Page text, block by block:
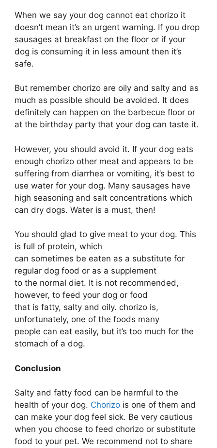
When we say your dog cannot eat chorizo it
doesn’t mean it’s an urgent warning. If you drop
sausages at breakfast on the floor or if your
dog is consuming it in less amount then it’s
safe.
But remember chorizo are oily and salty and as
much as possible should be avoided. It does
definitely can happen on the barbecue floor or
at the birthday party that your dog can taste it.
However, you should avoid it. If your dog eats
enough chorizo other meat and appears to be
suffering from diarrhea or vomiting, it’s best to
use water for your dog. Many sausages have
high seasoning and salt concentrations which
can dry dogs. Water is a must, then!
You should glad to give meat to your dog. This
is full of protein, which
can sometimes be eaten as a substitute for
regular dog food or as a supplement
to the normal diet. It is not recommended,
however, to feed your dog or food
that is fatty, salty and oily. chorizo is,
unfortunately, one of the foods many
people can eat easily, but it’s too much for the
stomach of a dog.
Conclusion
Salty and fatty food can be harmful to the
health of your dog. Chorizo is one of them and
can make your dog feel sick. Be very cautious
when you choose to feed chorizo or substitute
food to your pet. We recommend not to share